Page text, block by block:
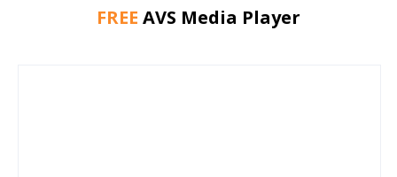
FREE AVS Media Player